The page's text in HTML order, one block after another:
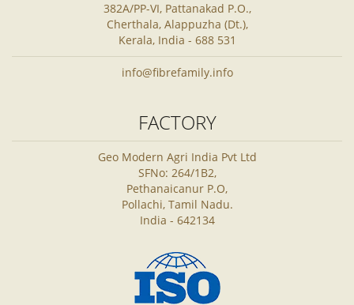
382A/PP-VI, Pattanakad P.O.,
Cherthala, Alappuzha (Dt.),
Kerala, India - 688 531
info@fibrefamily.info
FACTORY
Geo Modern Agri India Pvt Ltd
SFNo: 264/1B2,
Pethanaicanur P.O,
Pollachi, Tamil Nadu.
India - 642134